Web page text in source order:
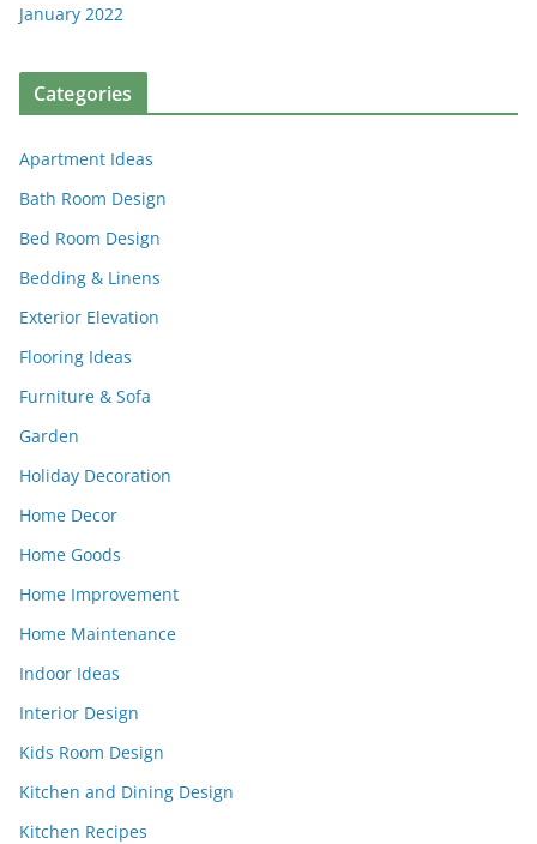
January 2022
Categories
Apartment Ideas
Bath Room Design
Bed Room Design
Bedding & Linens
Exterior Elevation
Flooring Ideas
Furniture & Sofa
Garden
Holiday Decoration
Home Decor
Home Goods
Home Improvement
Home Maintenance
Indoor Ideas
Interior Design
Kids Room Design
Kitchen and Dining Design
Kitchen Recipes